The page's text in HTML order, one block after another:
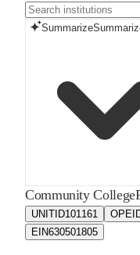
Summarize
Community College
UNITID101161
EIN630501805